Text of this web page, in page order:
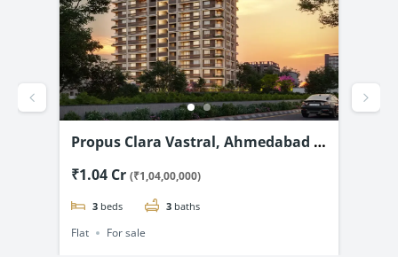
Shivanand Opulence, Nana
Flats Starting @₹1.08 Cr*
₹1.08 Cr (₹1,08,00,000)
3 beds 3 baths
Flat For sale